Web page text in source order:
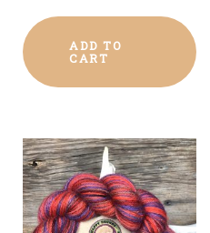
ADD TO
CART